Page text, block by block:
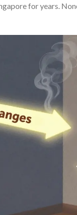
for years.